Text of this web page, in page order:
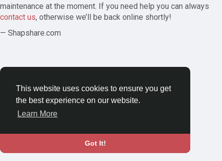
This website uses cookies to ensure you get
the best experience on our website.
Learn More
Got It!
maintenance at the moment. If you need help you can always
contact us, otherwise we’ll be back online shortly!
— Shapshare.com